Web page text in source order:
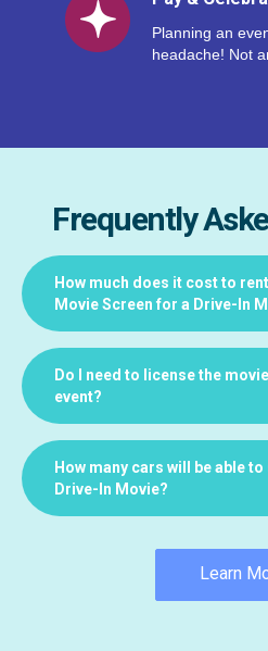
Planning an
headache! Not
Frequently
How much does it cost to
Movie Screen for a Drive-In
Do I need to license the
event?
How many cars will be able
Drive-In Movie?
Learn